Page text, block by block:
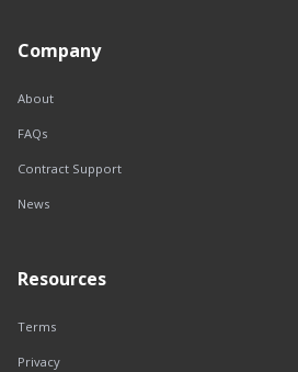
Company
About
FAQs
Contract Support
News
Resources
Terms
Privacy